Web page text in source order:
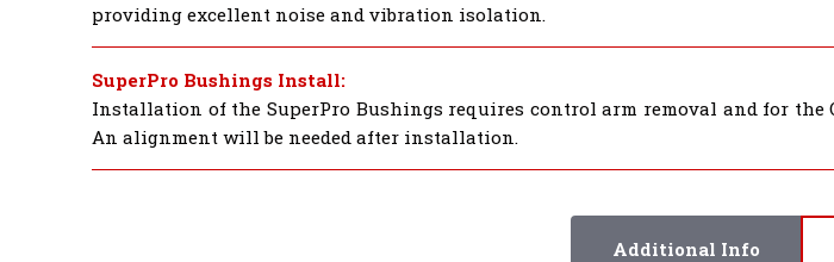
providing excellent noise and vibration isolation.
SuperPro Bushings Install:
Installation of the SuperPro Bushings requires control arm removal and for the
An alignment will be needed after installation.
Additional Info